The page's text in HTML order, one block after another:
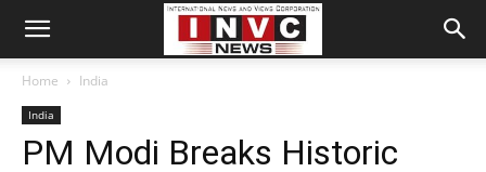
Home India
India
PM Modi Breaks Historic